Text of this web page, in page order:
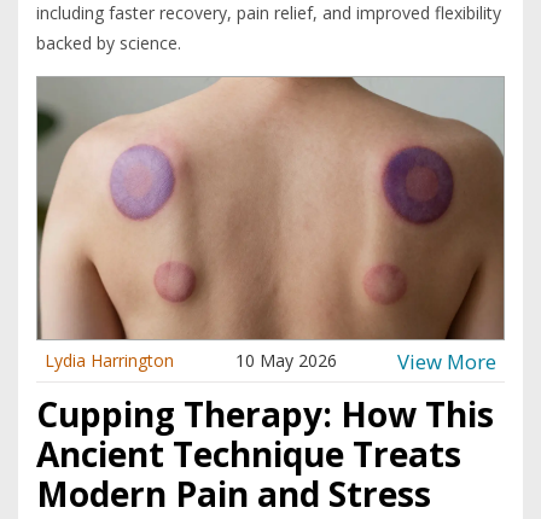
including faster recovery, pain relief, and improved flexibility
backed by science.
Lydia Harrington 10 May 2026 View More
Cupping Therapy: How This
Ancient Technique Treats
Modern Pain and Stress